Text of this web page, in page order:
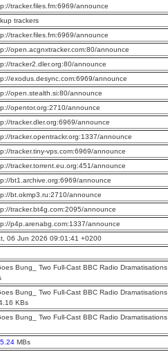
tracker.files.fm:6969/announce
trackers
tracker.files.fm:6969/announce
open.acgnxtracker.com:80/announce
tracker2.dler.org:80/announce
exodus.desync.com:6969/announce
open.stealth.si:80/announce
opentor.org:2710/announce
tracker.dler.org:6969/announce
tracker.opentrackr.org:1337/announce
tracker.tiny-vps.com:6969/announce
tracker.torrent.eu.org:451/announce
bt1.archive.org:6969/announce
bt.okmp3.ru:2710/announce
tracker.bt4g.com:2095/announce
p4p.arenabg.com:1337/announce
06 Jun 2026 09:01:41 +0200
Bung_ Two Full-Cast BBC Radio Dramatisations
Bung_ Two Full-Cast BBC Radio Dramatisations
KBs
Bung_ Two Full-Cast BBC Radio Dramatisations
MBs